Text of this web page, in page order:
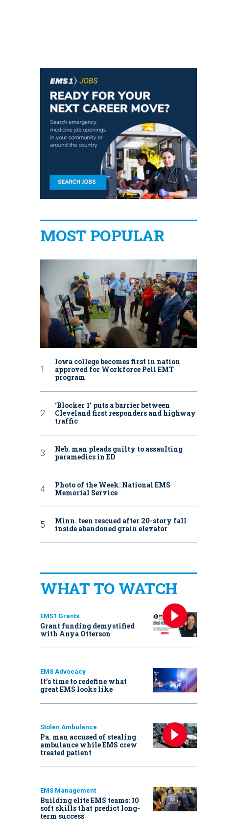
MOST POPULAR
Iowa college becomes first in nation
approved for Workforce Pell EMT
program
‘Blocker 1’ puts a barrier between
Cleveland first responders and highway
traffic
Neb. man pleads guilty to assaulting
paramedics in ED
Photo of the Week: National EMS
Memorial Service
Minn. teen rescued after 20-story fall
inside abandoned grain elevator
WHAT TO WATCH
EMS1 Grants
Grant funding demystified
with Anya Otterson
EMS Advocacy
It’s time to redefine what
great EMS looks like
Stolen Ambulance
Pa. man accused of stealing
ambulance while EMS crew
treated patient
EMS Management
Building elite EMS teams: 10
soft skills that predict long-
term success